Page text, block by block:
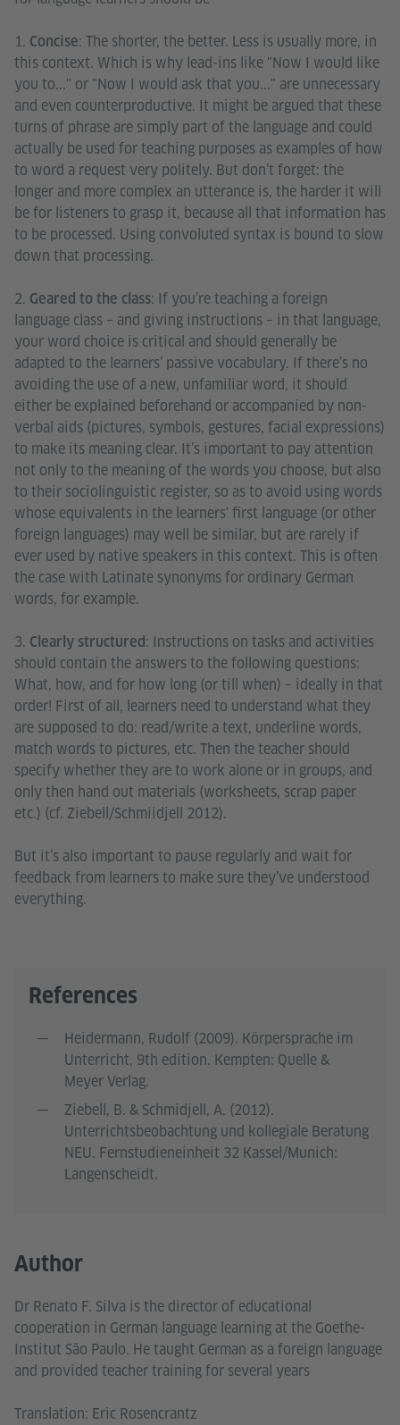
1. Concise: The shorter, the better. Less is usually more, in
this context. Which is why lead-ins like "Now I would like
you to..." or "Now I would ask that you..." are unnecessary
and even counterproductive. It might be argued that these
turns of phrase are simply part of the language and could
actually be used for teaching purposes as examples of how
to word a request very politely. But don’t forget: the
longer and more complex an utterance is, the harder it will
be for listeners to grasp it, because all that information has
to be processed. Using convoluted syntax is bound to slow
down that processing.
2. Geared to the class: If you’re teaching a foreign
language class – and giving instructions – in that language,
your word choice is critical and should generally be
adapted to the learners’ passive vocabulary. If there’s no
avoiding the use of a new, unfamiliar word, it should
either be explained beforehand or accompanied by non-
verbal aids (pictures, symbols, gestures, facial expressions)
to make its meaning clear. It’s important to pay attention
not only to the meaning of the words you choose, but also
to their sociolinguistic register, so as to avoid using words
whose equivalents in the learners' first language (or other
foreign languages) may well be similar, but are rarely if
ever used by native speakers in this context. This is often
the case with Latinate synonyms for ordinary German
words, for example.
3. Clearly structured: Instructions on tasks and activities
should contain the answers to the following questions:
What, how, and for how long (or till when) – ideally in that
order! First of all, learners need to understand what they
are supposed to do: read/write a text, underline words,
match words to pictures, etc. Then the teacher should
specify whether they are to work alone or in groups, and
only then hand out materials (worksheets, scrap paper
etc.) (cf. Ziebell/Schmiidjell 2012).
But it’s also important to pause regularly and wait for
feedback from learners to make sure they’ve understood
everything.
References
Heidermann, Rudolf (2009). Körpersprache im
Unterricht, 9th edition. Kempten: Quelle &
Meyer Verlag.
Ziebell, B. & Schmidjell, A. (2012).
Unterrichtsbeobachtung und kollegiale Beratung
NEU. Fernstudieneinheit 32 Kassel/Munich:
Langenscheidt.
Author
Dr Renato F. Silva is the director of educational
cooperation in German language learning at the Goethe-
Institut São Paulo. He taught German as a foreign language
and provided teacher training for several years
Translation: Eric Rosencrantz